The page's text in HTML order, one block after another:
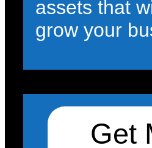
assets that
grow your